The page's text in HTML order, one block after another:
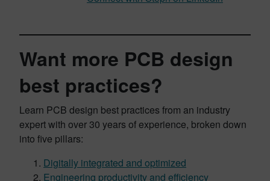
Want more PCB design
best practices?
Learn PCB design best practices from an industry
expert with over 30 years of experience, broken down
into five pillars:
Digitally integrated and optimized
Engineering productivity and efficiency